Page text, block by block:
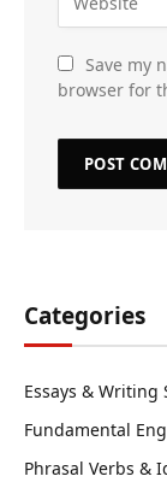
Save my
browser for
Categories
Essays & Writing
Fundamental
Phrasal Verbs &